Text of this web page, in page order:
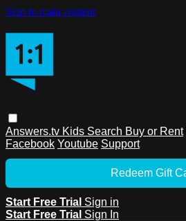
Skip to main content
Answers.tv Kids Search Buy or Rent
Facebook Youtube Support
Redeem Gift
Start Free Trial Sign in
Start Free Trial Sign In